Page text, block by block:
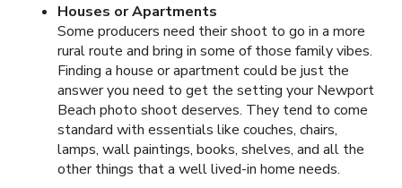
Houses or Apartments
Some producers need their shoot to go in a more
rural route and bring in some of those family vibes.
Finding a house or apartment could be just the
answer you need to get the setting your Newport
Beach photo shoot deserves. They tend to come
standard with essentials like couches, chairs,
lamps, wall paintings, books, shelves, and all the
other things that a well lived-in home needs.